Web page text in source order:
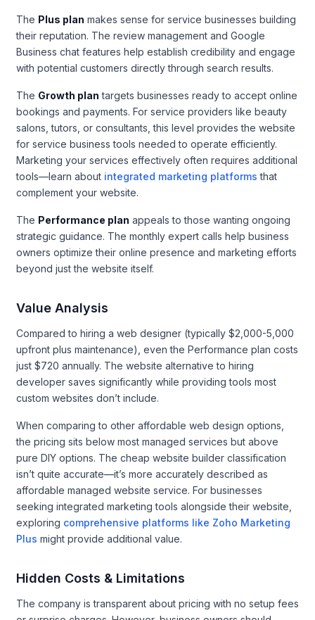
The Plus plan makes sense for service businesses building
their reputation. The review management and Google
Business chat features help establish credibility and engage
with potential customers directly through search results.
The Growth plan targets businesses ready to accept online
bookings and payments. For service providers like beauty
salons, tutors, or consultants, this level provides the website
for service business tools needed to operate efficiently.
Marketing your services effectively often requires additional
tools—learn about integrated marketing platforms that
complement your website.
The Performance plan appeals to those wanting ongoing
strategic guidance. The monthly expert calls help business
owners optimize their online presence and marketing efforts
beyond just the website itself.
Value Analysis
Compared to hiring a web designer (typically $2,000-5,000
upfront plus maintenance), even the Performance plan costs
just $720 annually. The website alternative to hiring
developer saves significantly while providing tools most
custom websites don’t include.
When comparing to other affordable web design options,
the pricing sits below most managed services but above
pure DIY options. The cheap website builder classification
isn’t quite accurate—it’s more accurately described as
affordable managed website service. For businesses
seeking integrated marketing tools alongside their website,
exploring comprehensive platforms like Zoho Marketing
Plus might provide additional value.
Hidden Costs & Limitations
The company is transparent about pricing with no setup fees